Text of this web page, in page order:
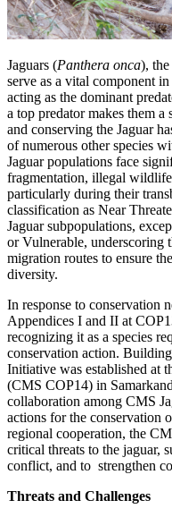
Jaguars (Panthera onca),
serve as a vital component
acting as the dominant
a top predator makes them
and conserving the Jaguar
of numerous other species
Jaguar populations face
fragmentation, illegal
particularly during their
classification as Near
Jaguar subpopulations,
or Vulnerable, underscoring
migration routes to ensure
diversity.
In response to conservation
Appendices I and II at
recognizing it as a species
conservation action.
Initiative was established at
(CMS COP14) in
collaboration among CMS
actions for the conservation
regional cooperation, the
critical threats to the jaguar,
conflict, and to strengthen
Threats and Challenges